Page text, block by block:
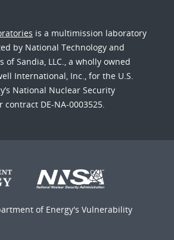
is a multimission laboratory
by National Technology and
of Sandia, LLC., a wholly owned
International, Inc., for the U.S.
National Nuclear Security
DE-NA-0003525.
of Energy's Vulnerability